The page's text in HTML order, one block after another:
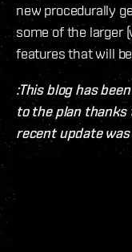
new procedurally
some of the larger
features that will
:This blog has
to the plan thanks
recent update